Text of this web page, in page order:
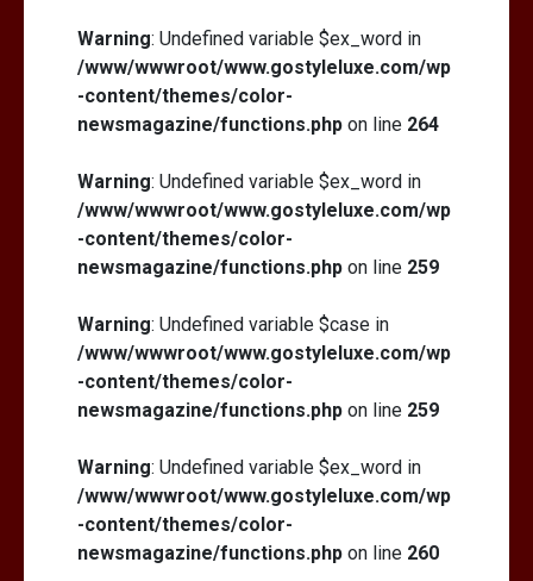
Warning: Undefined variable $ex_word in
/www/wwwroot/www.gostyleluxe.com/wp
-content/themes/color-
newsmagazine/functions.php on line 264
Warning: Undefined variable $ex_word in
/www/wwwroot/www.gostyleluxe.com/wp
-content/themes/color-
newsmagazine/functions.php on line 259
Warning: Undefined variable $case in
/www/wwwroot/www.gostyleluxe.com/wp
-content/themes/color-
newsmagazine/functions.php on line 259
Warning: Undefined variable $ex_word in
/www/wwwroot/www.gostyleluxe.com/wp
-content/themes/color-
newsmagazine/functions.php on line 260